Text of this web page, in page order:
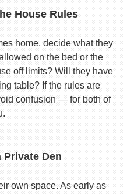
House Rules
home, decide what they
on the bed or the
off limits? Will they have
table? If the rules are
confusion — for both of
Private Den
own space. As early as